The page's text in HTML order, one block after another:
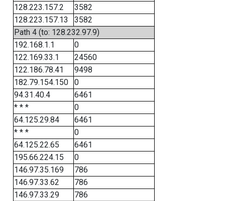
128.223.157.2
3582
128.223.157.13
3582
Path 4 (to: 128.232.97.9)
192.168.1.1
0
122.169.33.1
24560
122.186.78.41
9498
182.79.154.150
0
94.31.40.4
6461
* * *
0
64.125.29.84
6461
* * *
0
64.125.22.65
6461
195.66.224.15
0
146.97.35.169
786
146.97.33.62
786
146.97.33.29
786